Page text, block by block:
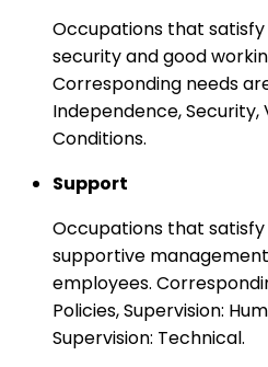
Occupations that
security and good
Corresponding needs
Independence,
Conditions.
Support
Occupations that
supportive
employees.
Policies, Supervision:
Supervision: Technical.